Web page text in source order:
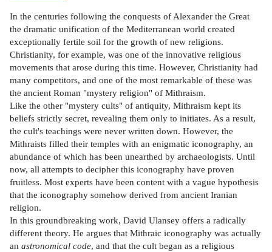
In the centuries following the conquests of Alexander the Great
the dramatic unification of the Mediterranean world created
exceptionally fertile soil for the growth of new religions.
Christianity, for example, was one of the innovative religious
movements that arose during this time. However, Christianity had
many competitors, and one of the most remarkable of these was
the ancient Roman "mystery religion" of Mithraism.
Like the other "mystery cults" of antiquity, Mithraism kept its
beliefs strictly secret, revealing them only to initiates. As a result,
the cult's teachings were never written down. However, the
Mithraists filled their temples with an enigmatic iconography, an
abundance of which has been unearthed by archaeologists. Until
now, all attempts to decipher this iconography have proven
fruitless. Most experts have been content with a vague hypothesis
that the iconography somehow derived from ancient Iranian
religion.
In this groundbreaking work, David Ulansey offers a radically
different theory. He argues that Mithraic iconography was actually
an astronomical code, and that the cult began as a religious